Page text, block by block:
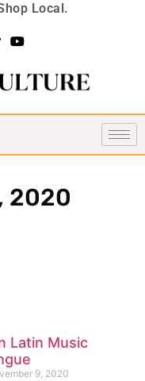
Local.
2020
Latin Music
9, 2020